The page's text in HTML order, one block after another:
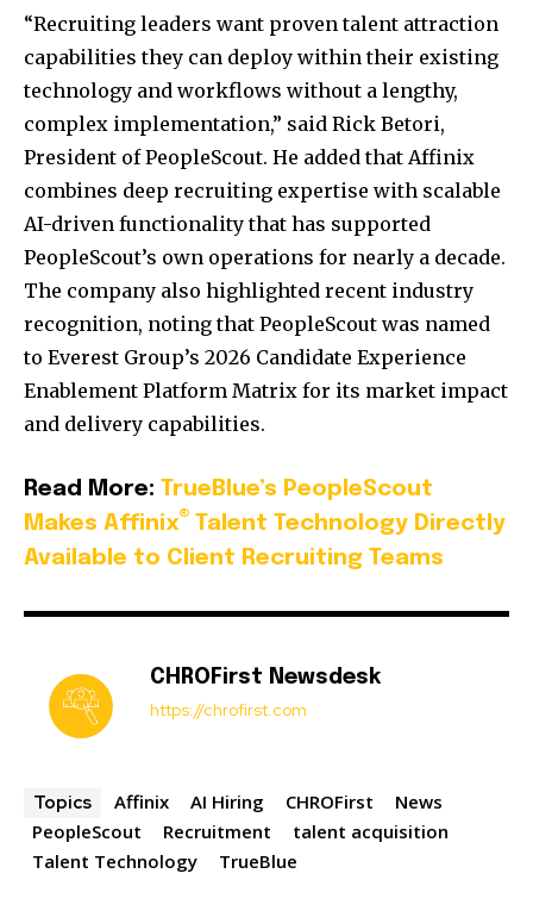
“Recruiting leaders want proven talent attraction
capabilities they can deploy within their existing
technology and workflows without a lengthy,
complex implementation,” said Rick Betori,
President of PeopleScout. He added that Affinix
combines deep recruiting expertise with scalable
AI-driven functionality that has supported
PeopleScout’s own operations for nearly a decade.
The company also highlighted recent industry
recognition, noting that PeopleScout was named
to Everest Group’s 2026 Candidate Experience
Enablement Platform Matrix for its market impact
and delivery capabilities.
Read More: TrueBlue’s PeopleScout
Makes Affinix® Talent Technology Directly
Available to Client Recruiting Teams
CHROFirst Newsdesk
https://chrofirst.com
Topics Affinix AI Hiring CHROFirst
News
PeopleScout
Recruitment
talent acquisition
Talent Technology
TrueBlue